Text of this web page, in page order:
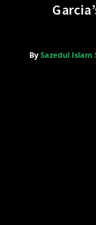
By Sazedul Islam